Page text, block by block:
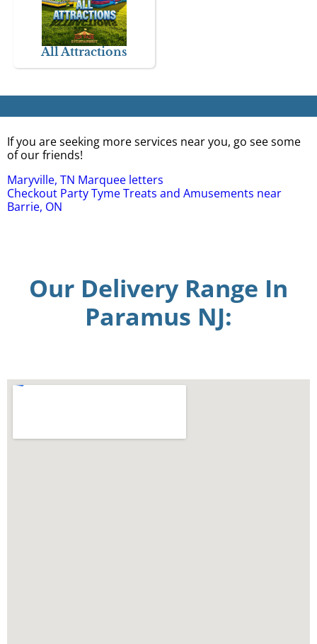
All Attractions
If you are seeking more services near you, go see some
of our friends!
Maryville, TN Marquee letters
Checkout Party Tyme Treats and Amusements near
Barrie, ON
Our Delivery Range In
Paramus NJ: